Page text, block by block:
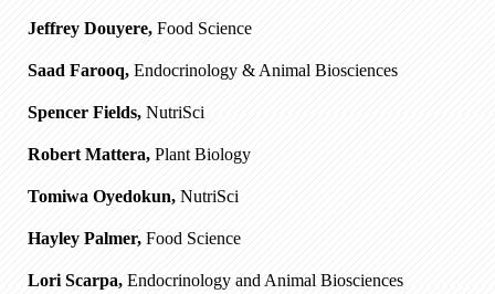
Jeffrey Douyere, Food Science
Saad Farooq, Endocrinology & Animal Biosciences
Spencer Fields, NutriSci
Robert Mattera, Plant Biology
Tomiwa Oyedokun, NutriSci
Hayley Palmer, Food Science
Lori Scarpa, Endocrinology and Animal Biosciences